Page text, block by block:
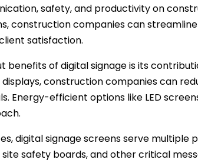
safety, and productivity on
construction companies can
satisfaction.
benefits of digital signage is its
displays, construction companies can
Energy-efficient options like LED
digital signage screens serve multiple
safety boards, and other critical